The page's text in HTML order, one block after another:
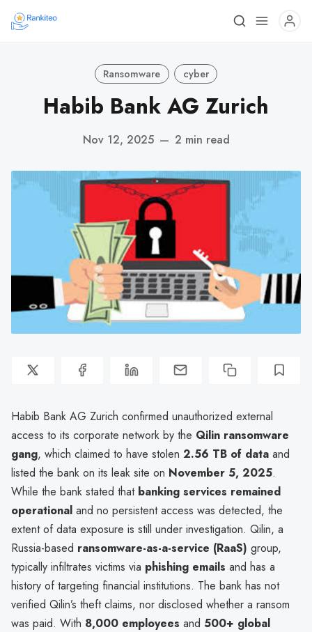
Ransomware cyber
Habib Bank AG Zurich
Nov 12, 2025 — 2 min read
Habib Bank AG Zurich confirmed unauthorized external
access to its corporate network by the Qilin ransomware
gang, which claimed to have stolen 2.56 TB of data and
listed the bank on its leak site on November 5, 2025.
While the bank stated that banking services remained
operational and no persistent access was detected, the
extent of data exposure is still under investigation. Qilin, a
Russia-based ransomware-as-a-service (RaaS) group,
typically infiltrates victims via phishing emails and has a
history of targeting financial institutions. The bank has not
verified Qilin’s theft claims, nor disclosed whether a ransom
was paid. With 8,000 employees and 500+ global